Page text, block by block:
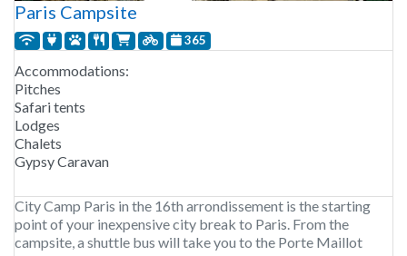
Paris Campsite
365
Accommodations:
Pitches
Safari tents
Lodges
Chalets
Gypsy Caravan
City Camp Paris in the 16th arrondissement is the starting
point of your inexpensive city break to Paris. From the
campsite, a shuttle bus will take you to the Porte Maillot